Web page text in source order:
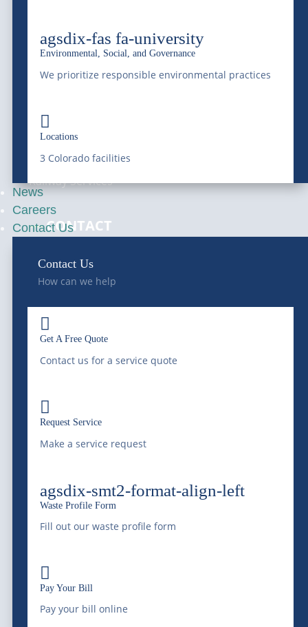
agsdix-fas fa-university
Environmental, Social, and Governance
We prioritize responsible environmental practices

Locations
3 Colorado facilities
News
Careers
Contact Us
Contact Us
How can we help

Get A Free Quote
Contact us for a service quote

Request Service
Make a service request
agsdix-smt2-format-align-left
Waste Profile Form
Fill out our waste profile form

Pay Your Bill
Pay your bill online
Ground Water
Disposal
Hydro-Jetting
Railway Services
Pay Your Bill
Online
—CONTACT
Get A Quote
Waste Profile
Locations
Waste Resource Management
Cookie Policy|Disclaimer|
Sitemap|Terms & Conditions|Privacy Policy|Privacy
© 2026 McDonald Farms Enterprises Inc. All rights reserved.